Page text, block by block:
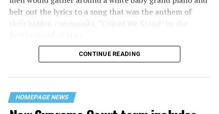
belt out the lyrics to a song that was the anthem of
their hidden community, “United We Stand” by the
“United we stand,” the men would sing together,
their beloved UpStairs Lounge bar, an egalitarian free
space that served as a forerunner to today’s queer safe
havens.
CONTINUE READING
HOMEPAGE NEWS